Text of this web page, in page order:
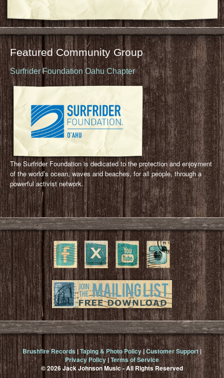
Featured Community Group
Surfrider Foundation Oahu Chapter
The Surfrider Foundation is dedicated to the protection and enjoyment
of the world’s ocean, waves and beaches, for all people, through a
powerful activist network.
Brushfire Records |Taping & Photo Policy|Customer Support|
Privacy Policy|Terms of Service
© 2026 Jack Johnson Music - All Rights Reserved